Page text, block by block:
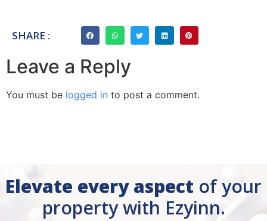
SHARE :
Leave a Reply
You must be logged in to post a comment.
Elevate every aspect of your
property with Ezyinn.